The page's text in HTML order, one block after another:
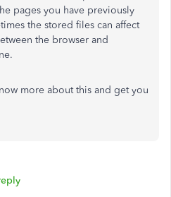
pages you have previously
the stored files can affect
the browser and
more about this and get you